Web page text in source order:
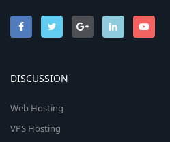
DISCUSSION
Web Hosting
VPS Hosting